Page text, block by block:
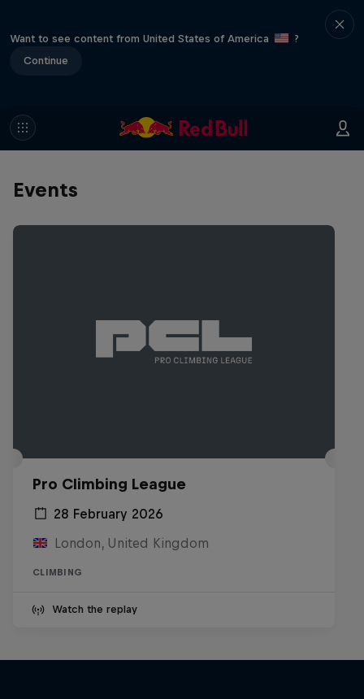
Want to see content from United States of America
?
Continue
Events
Pro Climbing League
28 February 2026
London, United Kingdom
CLIMBING
Watch the replay